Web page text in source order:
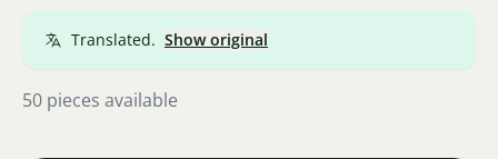
Translated. Show original
50 pieces available